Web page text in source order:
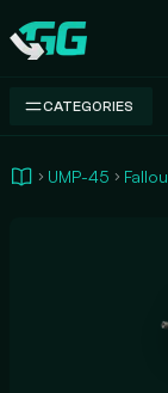
Swap.gg
CATEGORIES
UMP-45